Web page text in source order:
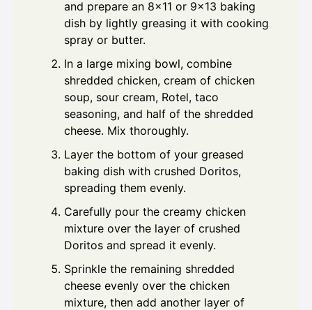
and prepare an 8x11 or 9x13 baking
dish by lightly greasing it with cooking
spray or butter.
In a large mixing bowl, combine
shredded chicken, cream of chicken
soup, sour cream, Rotel, taco
seasoning, and half of the shredded
cheese. Mix thoroughly.
Layer the bottom of your greased
baking dish with crushed Doritos,
spreading them evenly.
Carefully pour the creamy chicken
mixture over the layer of crushed
Doritos and spread it evenly.
Sprinkle the remaining shredded
cheese evenly over the chicken
mixture, then add another layer of